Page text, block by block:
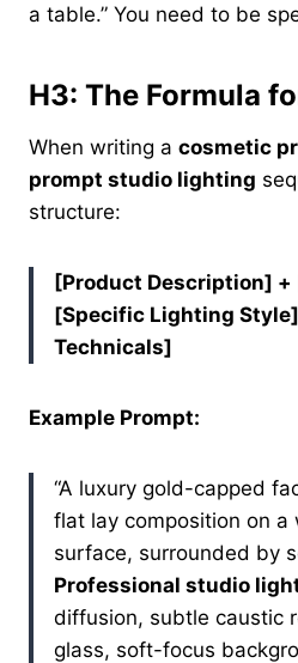
a table.” You need to be
H3: The Formula
When writing a cosmetic
prompt studio lighting
structure:
[Product Description]
[Specific Lighting
Technicals]
Example Prompt:
“A luxury gold-capped
flat lay composition on
surface, surrounded by
Professional studio
diffusion, subtle caustic
glass, soft-focus